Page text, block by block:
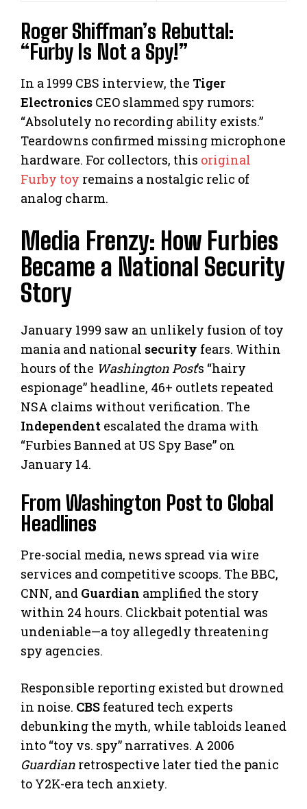
Roger Shiffman’s Rebuttal:
“Furby Is Not a Spy!”
In a 1999 CBS interview, the Tiger
Electronics CEO slammed spy rumors:
“Absolutely no recording ability exists.”
Teardowns confirmed missing microphone
hardware. For collectors, this original
Furby toy remains a nostalgic relic of
analog charm.
Media Frenzy: How Furbies
Became a National Security
Story
January 1999 saw an unlikely fusion of toy
mania and national security fears. Within
hours of the Washington Post’s “hairy
espionage” headline, 46+ outlets repeated
NSA claims without verification. The
Independent escalated the drama with
“Furbies Banned at US Spy Base” on
January 14.
From Washington Post to Global
Headlines
Pre-social media, news spread via wire
services and competitive scoops. The BBC,
CNN, and Guardian amplified the story
within 24 hours. Clickbait potential was
undeniable—a toy allegedly threatening
spy agencies.
Responsible reporting existed but drowned
in noise. CBS featured tech experts
debunking the myth, while tabloids leaned
into “toy vs. spy” narratives. A 2006
Guardian retrospective later tied the panic
to Y2K-era tech anxiety.